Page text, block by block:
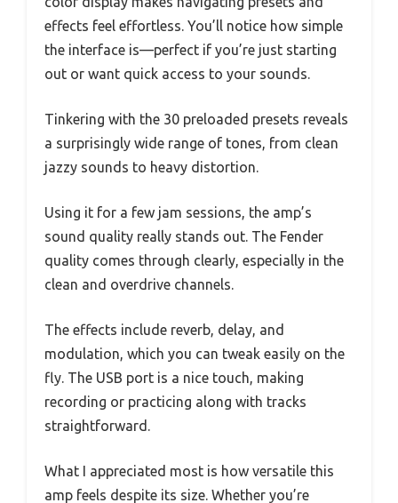
effects feel effortless. You’ll notice how simple
the interface is—perfect if you’re just starting
out or want quick access to your sounds.
Tinkering with the 30 preloaded presets reveals
a surprisingly wide range of tones, from clean
jazzy sounds to heavy distortion.
Using it for a few jam sessions, the amp’s
sound quality really stands out. The Fender
quality comes through clearly, especially in the
clean and overdrive channels.
The effects include reverb, delay, and
modulation, which you can tweak easily on the
fly. The USB port is a nice touch, making
recording or practicing along with tracks
straightforward.
What I appreciated most is how versatile this
amp feels despite its size. Whether you’re